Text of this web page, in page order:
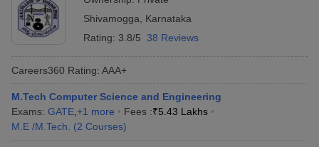
Shivamogga
Karnataka
Rating: 3.8/5 38 Reviews
Careers360 Rating: AAA+
M.Tech Computer Science and Engineering
Exams: GATE +1 more Fees :₹5.43 Lakhs
M.E /M.Tech.
(2 Courses)